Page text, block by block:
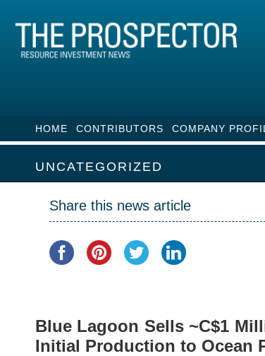
HOME CONTRIBUTORS COMPANY
UNCATEGORIZED
Share this news article
Blue Lagoon Sells ~C$1
Initial Production to Ocean